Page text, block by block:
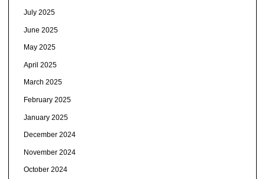
July 2025
June 2025
May 2025
April 2025
March 2025
February 2025
January 2025
December 2024
November 2024
October 2024